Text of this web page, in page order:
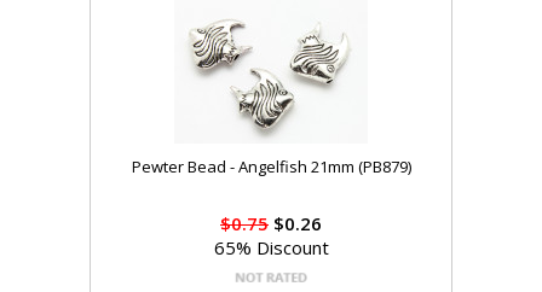
Pewter Bead - Angelfish 21mm (PB879)
$0.75 $0.26
65% Discount